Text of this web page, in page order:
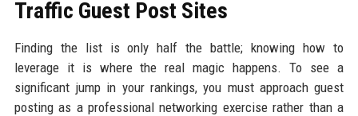
Traffic Guest Post Sites
Finding the list is only half the battle; knowing how to
leverage it is where the real magic happens. To see a
significant jump in your rankings, you must approach guest
posting as a professional networking exercise rather than a